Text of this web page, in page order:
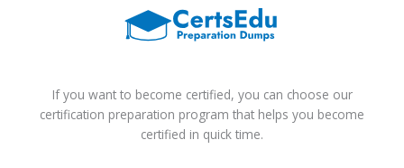
If you want to become certified, you can choose our
certification preparation program that helps you become
certified in quick time.